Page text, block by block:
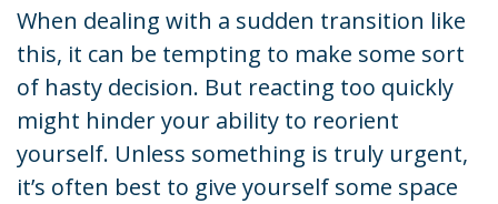
When dealing with a sudden transition like
this, it can be tempting to make some sort
of hasty decision. But reacting too quickly
might hinder your ability to reorient
yourself. Unless something is truly urgent,
it’s often best to give yourself some space